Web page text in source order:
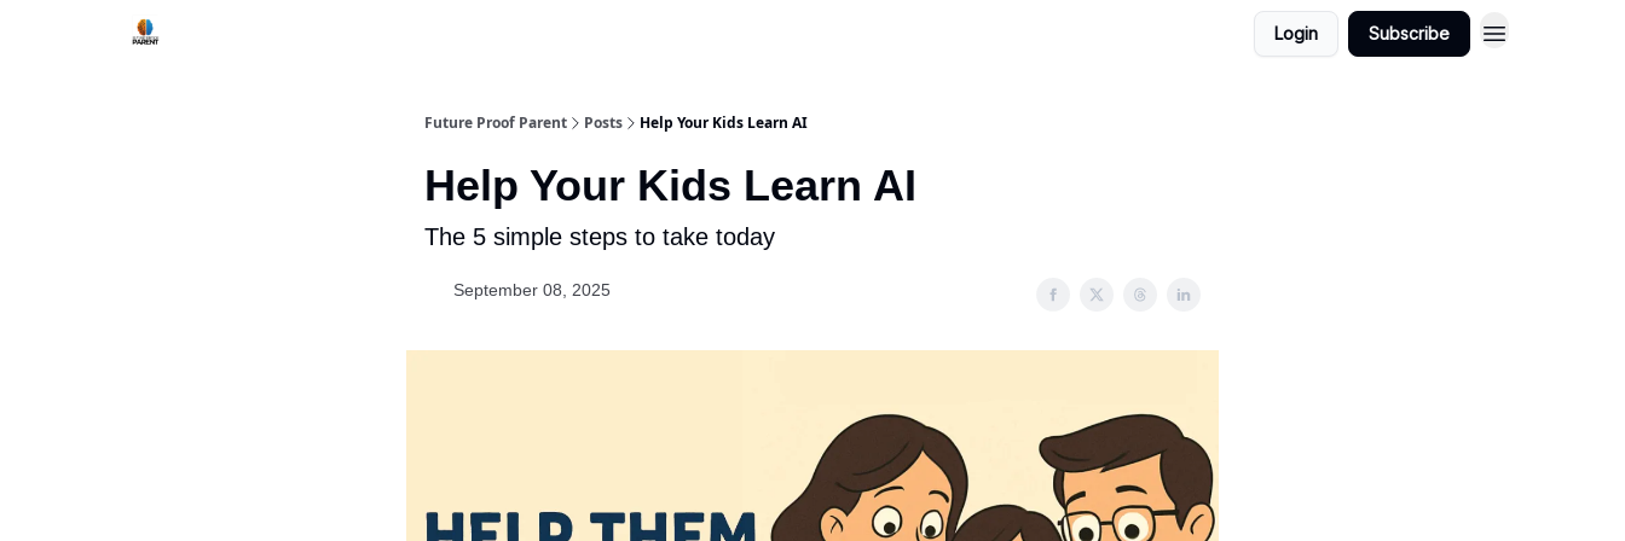
Login Subscribe
Future Proof Parent Posts Help Your Kids Learn AI
Help Your Kids Learn AI
The 5 simple steps to take today
September 08, 2025